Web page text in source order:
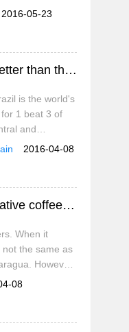
in
2016-05-23
South America Brazil's well-known representative coffee mountain coffee brother is better than the well-known representative coffee brother.
is the world's
1 beat 3 of
and
of the coffee
2016-04-08
Honduras well-known representative coffee Honduras Panama well-known representative coffee Panama
When it
the same as
However,
of raw
08